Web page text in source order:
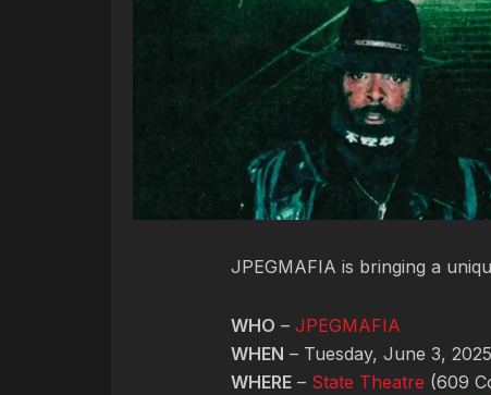
JPEGMAFIA is bringing a
WHO – JPEGMAFIA
WHEN – Tuesday, June 3, 2025
WHERE – State Theatre (609